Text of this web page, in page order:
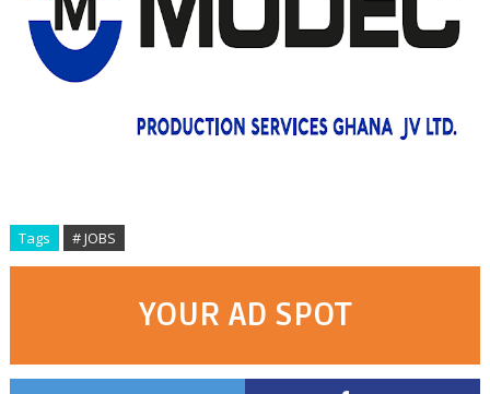
Tags # JOBS
YOUR AD SPOT